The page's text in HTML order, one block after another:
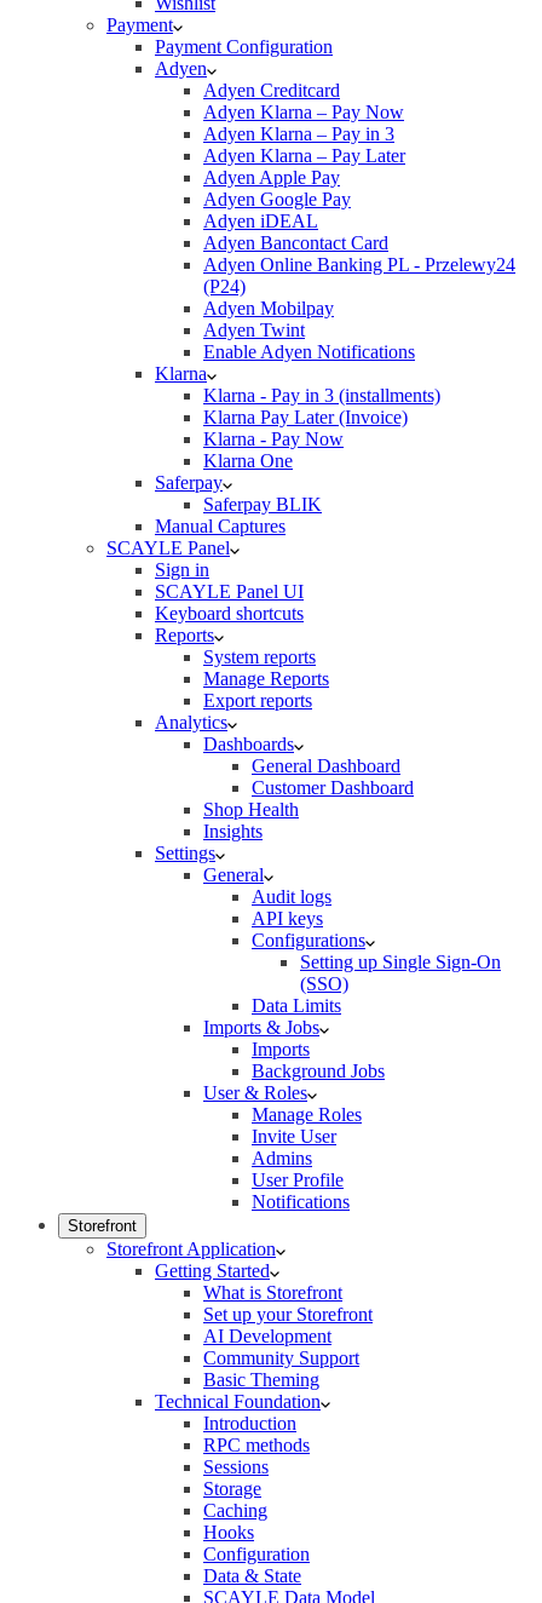
Payment
Payment Configuration
Adyen
Adyen Creditcard
Adyen Klarna – Pay Now
Adyen Klarna – Pay in 3
Adyen Klarna – Pay Later
Adyen Apple Pay
Adyen Google Pay
Adyen iDEAL
Adyen Bancontact Card
Adyen Online Banking PL - Przelewy24
(P24)
Adyen Mobilpay
Adyen Twint
Enable Adyen Notifications
Klarna
Klarna - Pay in 3 (installments)
Klarna Pay Later (Invoice)
Klarna - Pay Now
Klarna One
Saferpay
Saferpay BLIK
Manual Captures
SCAYLE Panel
Sign in
SCAYLE Panel UI
Keyboard shortcuts
Reports
System reports
Manage Reports
Export reports
Analytics
Dashboards
General Dashboard
Customer Dashboard
Shop Health
Insights
Settings
General
Audit logs
API keys
Configurations
Setting up Single Sign-On
(SSO)
Data Limits
Imports & Jobs
Imports
Background Jobs
User & Roles
Manage Roles
Invite User
Admins
User Profile
Notifications
Storefront
Storefront Application
Getting Started
What is Storefront
Set up your Storefront
AI Development
Community Support
Basic Theming
Technical Foundation
Introduction
RPC methods
Sessions
Storage
Caching
Hooks
Configuration
Data & State
SCAYLE Data Model